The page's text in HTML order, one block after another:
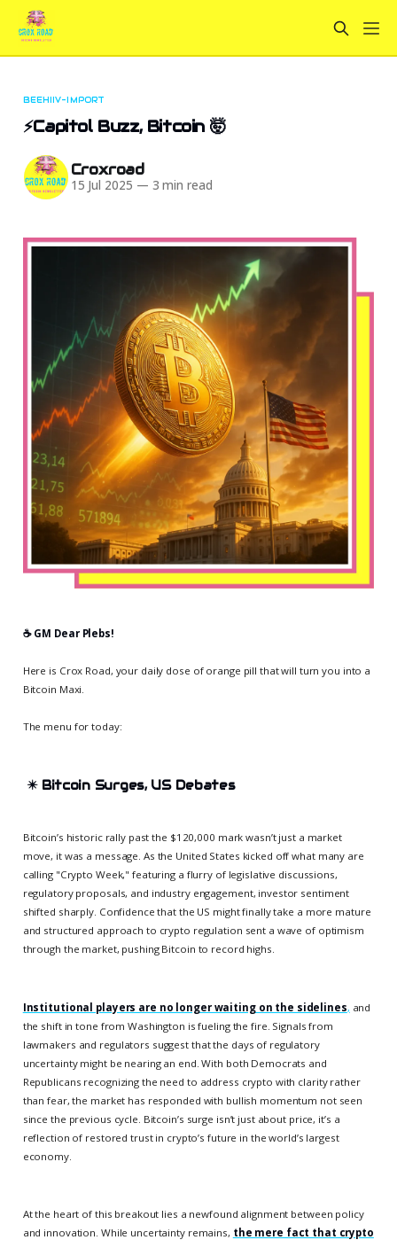
BEEHIIV-IMPORT
⚡Capitol Buzz, Bitcoin 🤯
Croxroad
15 Jul 2025 — 3 min read
☕️ GM Dear Plebs!
Here is Crox Road, your daily dose of orange pill that will turn you into a
Bitcoin Maxi.
The menu for today:
✴️ Bitcoin Surges, US Debates
Bitcoin’s historic rally past the $120,000 mark wasn’t just a market
move, it was a message. As the United States kicked off what many are
calling "Crypto Week," featuring a flurry of legislative discussions,
regulatory proposals, and industry engagement, investor sentiment
shifted sharply. Confidence that the US might finally take a more mature
and structured approach to crypto regulation sent a wave of optimism
through the market, pushing Bitcoin to record highs.
Institutional players are no longer waiting on the sidelines, and
the shift in tone from Washington is fueling the fire. Signals from
lawmakers and regulators suggest that the days of regulatory
uncertainty might be nearing an end. With both Democrats and
Republicans recognizing the need to address crypto with clarity rather
than fear, the market has responded with bullish momentum not seen
since the previous cycle. Bitcoin’s surge isn’t just about price, it’s a
reflection of restored trust in crypto’s future in the world’s largest
economy.
At the heart of this breakout lies a newfound alignment between policy
and innovation. While uncertainty remains, the mere fact that crypto